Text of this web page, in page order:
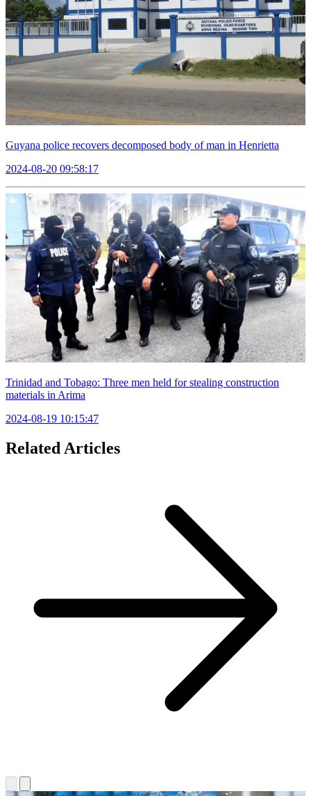
Guyana police recovers decomposed body of man in Henrietta
2024-08-20 09:58:17
Trinidad and Tobago: Three men held for stealing construction
materials in Arima
2024-08-19 10:15:47
Related Articles